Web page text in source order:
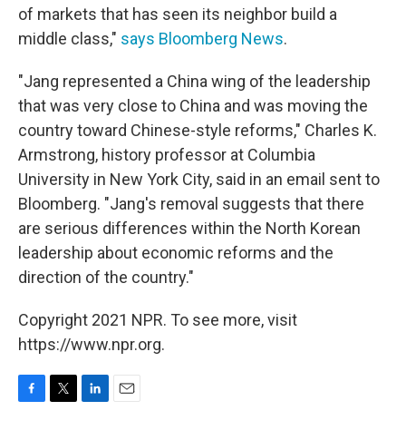
of markets that has seen its neighbor build a
middle class," says Bloomberg News.
"Jang represented a China wing of the leadership
that was very close to China and was moving the
country toward Chinese-style reforms," Charles K.
Armstrong, history professor at Columbia
University in New York City, said in an email sent to
Bloomberg. "Jang's removal suggests that there
are serious differences within the North Korean
leadership about economic reforms and the
direction of the country."
Copyright 2021 NPR. To see more, visit
https://www.npr.org.